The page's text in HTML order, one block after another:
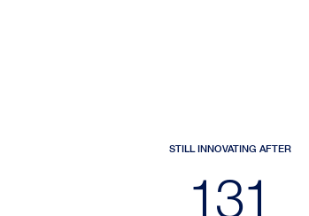
STILL INNOVATING AFTER
213